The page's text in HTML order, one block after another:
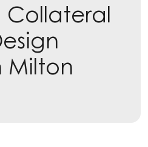
Collateral
Milton